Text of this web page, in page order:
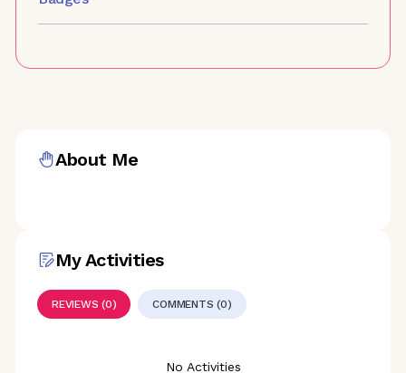
About Me
My Activities
REVIEWS (0) COMMENTS (0)
No Activities